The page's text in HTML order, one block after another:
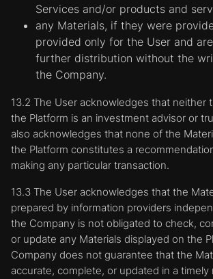
Services and/or products and
any Materials, if they were
provided only for the User and
further distribution without the
the Company.
13.2 The User acknowledges that neither
the Platform is an investment advisor or
also acknowledges that none of the
the Platform constitutes a
making any particular transaction.
13.3 The User acknowledges that the
prepared by information providers
the Company is not obligated to check,
or update any Materials displayed on the
Company does not guarantee that the
accurate, complete, or updated in a timely